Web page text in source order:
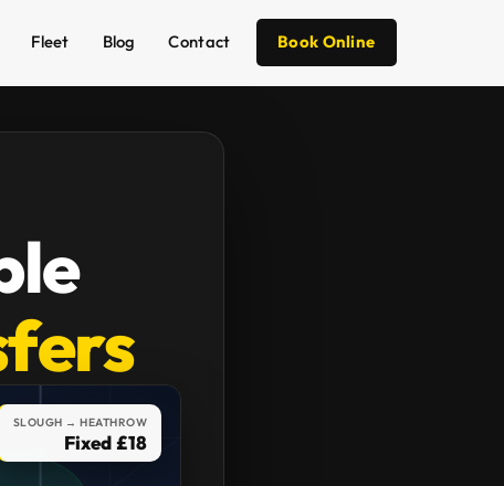
Fleet Blog Contact Book Online
SLOUGH → HEATHROW
Fixed £18